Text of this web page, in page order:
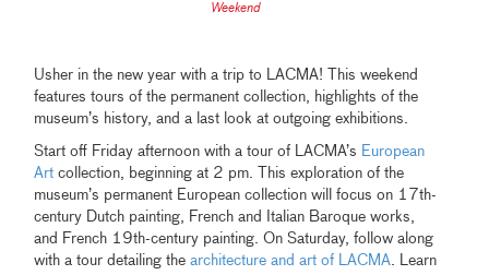
Weekend
Usher in the new year with a trip to LACMA! This weekend
features tours of the permanent collection, highlights of the
museum’s history, and a last look at outgoing exhibitions.
Start off Friday afternoon with a tour of LACMA’s European
Art collection, beginning at 2 pm. This exploration of the
museum’s permanent European collection will focus on 17th-
century Dutch painting, French and Italian Baroque works,
and French 19th-century painting. On Saturday, follow along
with a tour detailing thearchitecture and art of LACMA. Learn